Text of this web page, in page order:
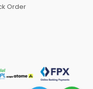
Order